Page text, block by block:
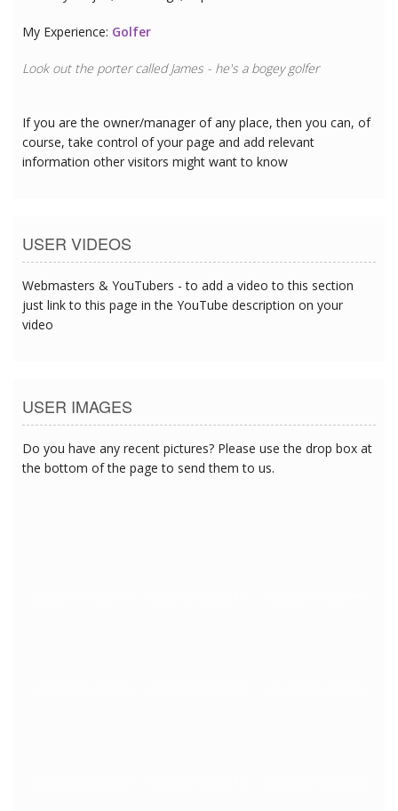
My Experience: Golfer
Look out the porter called James - he's a bogey golfer
If you are the owner/manager of any place, then you can, of
course, take control of your page and add relevant
information other visitors might want to know
USER VIDEOS
Webmasters & YouTubers - to add a video to this section
just link to this page in the YouTube description on your
video
USER IMAGES
Do you have any recent pictures? Please use the drop box at
the bottom of the page to send them to us.